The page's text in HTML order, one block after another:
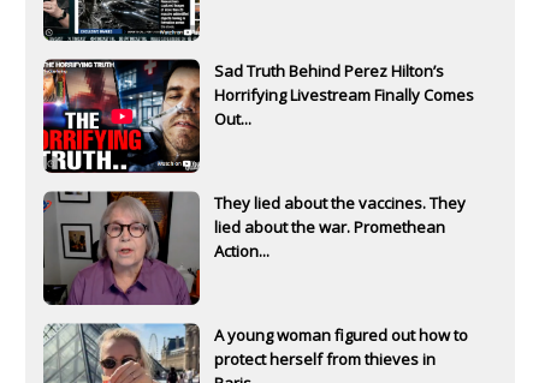
Sad Truth Behind Perez Hilton’s
Horrifying Livestream Finally Comes
Out...
They lied about the vaccines. They
lied about the war. Promethean
Action...
A young woman figured out how to
protect herself from thieves in